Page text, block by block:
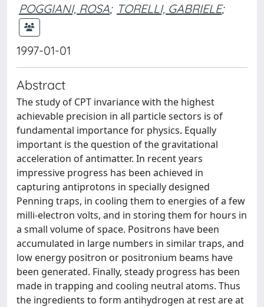
POGGIANI, ROSA; TORELLI, GABRIELE;
1997-01-01
Abstract
The study of CPT invariance with the highest
achievable precision in all particle sectors is of
fundamental importance for physics. Equally
important is the question of the gravitational
acceleration of antimatter. In recent years
impressive progress has been achieved in
capturing antiprotons in specially designed
Penning traps, in cooling them to energies of a few
milli-electron volts, and in storing them for hours in
a small volume of space. Positrons have been
accumulated in large numbers in similar traps, and
low energy positron or positronium beams have
been generated. Finally, steady progress has been
made in trapping and cooling neutral atoms. Thus
the ingredients to form antihydrogen at rest are at